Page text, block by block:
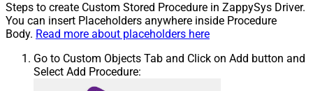
Steps to create Custom Stored Procedure in ZappySys Driver.
You can insert Placeholders anywhere inside Procedure
Body. Read more about placeholders here
Go to Custom Objects Tab and Click on Add button and
Select Add Procedure: